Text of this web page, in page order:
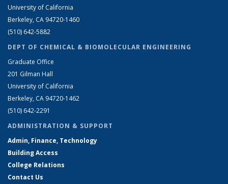
University of California
Berkeley, CA 94720-1460
(510) 642-5882
DEPT OF CHEMICAL & BIOMOLECULAR ENGINEERING
Graduate Office
201 Gilman Hall
University of California
Berkeley, CA 94720-1462
(510) 642-2291
ADMINISTRATION & SUPPORT
Admin, Finance, Technology
Building Access
College Relations
Contact Us